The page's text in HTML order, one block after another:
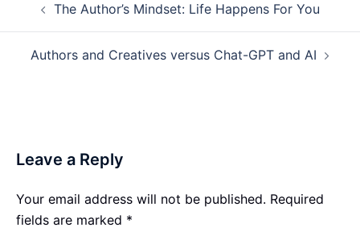
navigationThe Author’s Mindset: Life Happens For You
Authors and Creatives versus Chat-GPT and AI
Leave a Reply
Your email address will not be published. Required
fields are marked *